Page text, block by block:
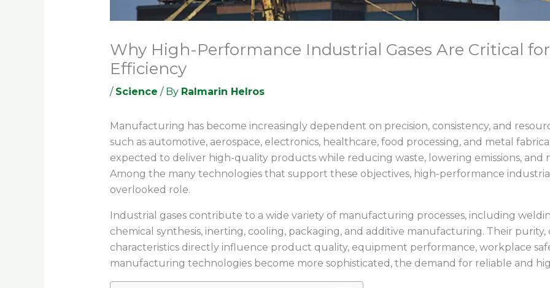
Why High-Performance Industrial Gases Are Critical
Efficiency
/ Science / By Ralmarin Helros
Manufacturing has become increasingly dependent on precision, consistency, and
such as automotive, aerospace, electronics, healthcare, food processing, and metal
expected to deliver high-quality products while reducing waste, lowering emissions, and
Among the many technologies that support these objectives, high-performance
overlooked role.
Industrial gases contribute to a wide variety of manufacturing processes, including
chemical synthesis, inerting, cooling, packaging, and additive manufacturing. Their
characteristics directly influence product quality, equipment performance, workplace
manufacturing technologies become more sophisticated, the demand for reliable and